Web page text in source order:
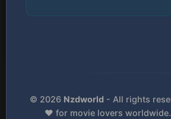
© 2026 Nzdworld - All rights
❤️ for movie lovers worldwide.